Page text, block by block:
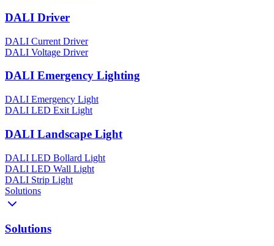
DALI Driver
DALI Current Driver
DALI Voltage Driver
DALI Emergency Lighting
DALI Emergency Light
DALI LED Exit Light
DALI Landscape Light
DALI LED Bollard Light
DALI LED Wall Light
DALI Strip Light
Solutions
Solutions